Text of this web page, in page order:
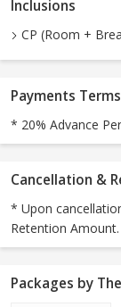
Inclusions
CP (Room +
Payments Terms
* 20% Advance
Cancellation &
* Upon
Retention Amount.
Packages by